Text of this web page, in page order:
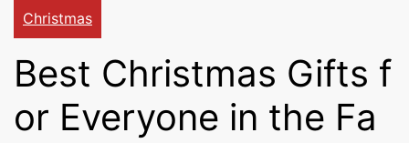
Flowers
Christmas
Best Christmas Gifts f
or Everyone in the Fa